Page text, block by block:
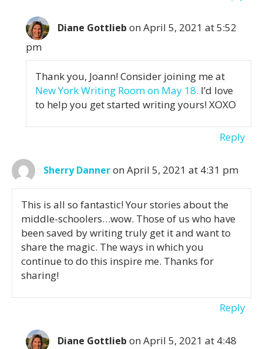
Diane Gottlieb on April 5, 2021 at 5:52
pm
Thank you, Joann! Consider joining me at
New York Writing Room on May 18. I’d love
to help you get started writing yours! XOXO
Reply
Sherry Danneron April 5, 2021 at 4:31 pm
This is all so fantastic! Your stories about the
middle-schoolers…wow. Those of us who have
been saved by writing truly get it and want to
share the magic. The ways in which you
continue to do this inspire me. Thanks for
sharing!
Reply
Diane Gottlieb on April 5, 2021 at 4:48